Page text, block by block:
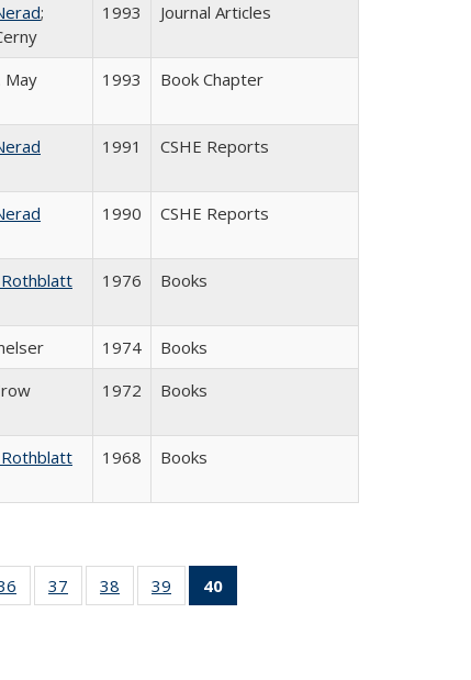
;
1993 Journal Articles
May 1993 Book Chapter
1991 CSHE Reports
1990 CSHE Reports
1976 Books
1974
Books
1972 Books
1968 Books
Full
table:
of 40 Full
listing table:
37
of 40 Full
listing table:
38
of 40 Full
listing table:
39
of 40 Full
listing table:
40